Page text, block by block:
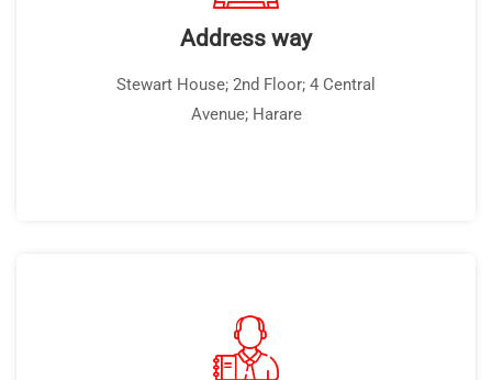
Address way
Stewart House; 2nd Floor; 4 Central
Avenue; Harare